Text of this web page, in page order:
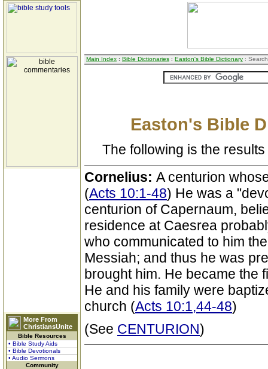
More From
ChristiansUnite
Bible Resources
• Bible Study Aids
• Bible Devotionals
• Audio Sermons
Community
Main Index : Bible Dictionaries : Easton's Bible Dictionary :
Easton's Bible
The following is the
Cornelius: A centurion
(Acts 10:1-48) He was a
centurion of Capernaum,
residence at Caesrea
who communicated to him
Messiah; and thus he was
brought him. He became the
He and his family were
church (Acts 10:1,44-48)
(See CENTURION)